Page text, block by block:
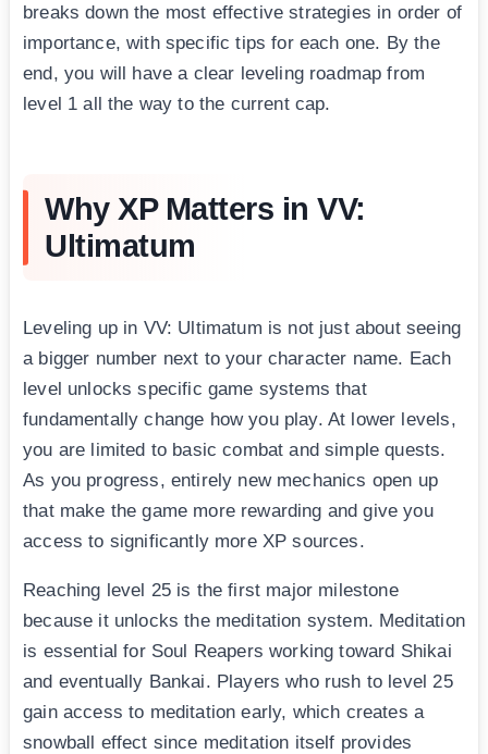
breaks down the most effective strategies in order of
importance, with specific tips for each one. By the
end, you will have a clear leveling roadmap from
level 1 all the way to the current cap.
Why XP Matters in VV:
Ultimatum
Leveling up in VV: Ultimatum is not just about seeing
a bigger number next to your character name. Each
level unlocks specific game systems that
fundamentally change how you play. At lower levels,
you are limited to basic combat and simple quests.
As you progress, entirely new mechanics open up
that make the game more rewarding and give you
access to significantly more XP sources.
Reaching level 25 is the first major milestone
because it unlocks the meditation system. Meditation
is essential for Soul Reapers working toward Shikai
and eventually Bankai. Players who rush to level 25
gain access to meditation early, which creates a
snowball effect since meditation itself provides